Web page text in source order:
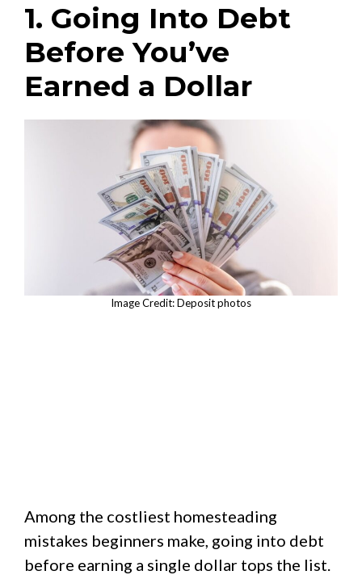
1. Going Into Debt
Before You’ve
Earned a Dollar
Image Credit: Deposit photos
Among the costliest homesteading
mistakes beginners make, going into debt
before earning a single dollar tops the list.